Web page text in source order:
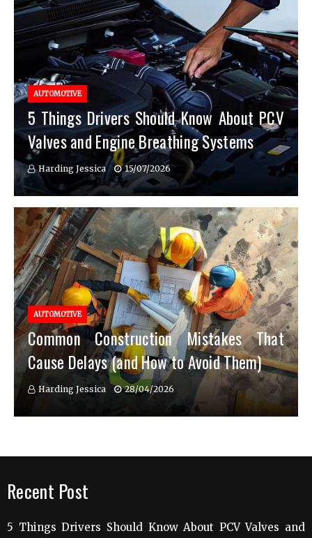
AUTOMOTIVE
5 Things Drivers Should Know About PCV
Valves and Engine Breathing Systems
Harding Jessica 15/07/2026
AUTOMOTIVE
Common Construction Mistakes That
Cause Delays (and How to Avoid Them)
Harding Jessica 28/04/2026
Recent Post
5 Things Drivers Should Know About PCV Valves and